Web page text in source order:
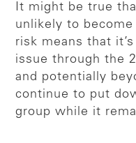
It might be true
unlikely to
risk means that
issue through the
and potentially
continue to put
group while it